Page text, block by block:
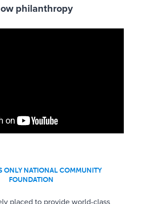
philanthropy
ONLY NATIONAL COMMUNITY
FOUNDATION
placed to provide world-class